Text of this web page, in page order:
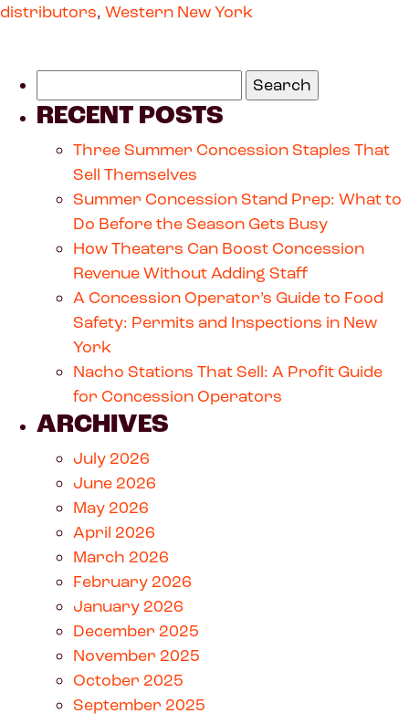
distributors, Western New York
RECENT POSTS
Three Summer Concession Staples That
Sell Themselves
Summer Concession Stand Prep: What to
Do Before the Season Gets Busy
How Theaters Can Boost Concession
Revenue Without Adding Staff
A Concession Operator’s Guide to Food
Safety: Permits and Inspections in New
York
Nacho Stations That Sell: A Profit Guide
for Concession Operators
ARCHIVES
July 2026
June 2026
May 2026
April 2026
March 2026
February 2026
January 2026
December 2025
November 2025
October 2025
September 2025